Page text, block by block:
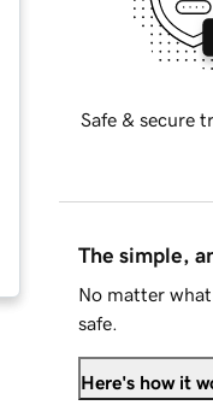
Safe & secure
The simple,
No matter
safe.
Here's how it